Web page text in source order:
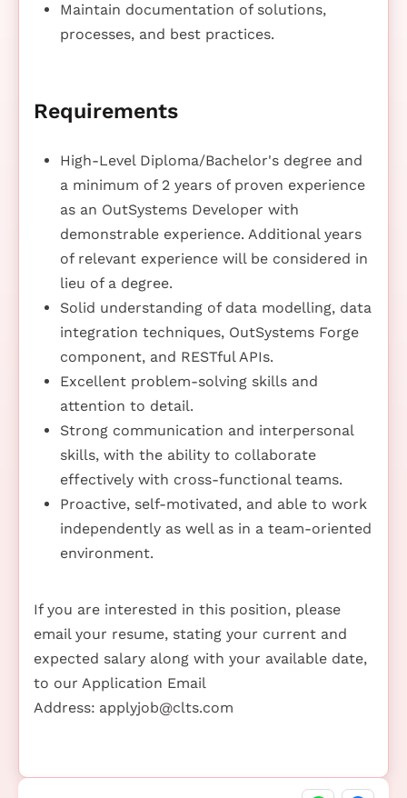
Maintain documentation of solutions,
processes, and best practices.
Requirements
High-Level Diploma/Bachelor's degree and
a minimum of 2 years of proven experience
as an OutSystems Developer with
demonstrable experience. Additional years
of relevant experience will be considered in
lieu of a degree.
Solid understanding of data modelling, data
integration techniques, OutSystems Forge
component, and RESTful APIs.
Excellent problem-solving skills and
attention to detail.
Strong communication and interpersonal
skills, with the ability to collaborate
effectively with cross-functional teams.
Proactive, self-motivated, and able to work
independently as well as in a team-oriented
environment.
If you are interested in this position, please
email your resume, stating your current and
expected salary along with your available date,
to our Application Email
Address: applyjob@clts.com